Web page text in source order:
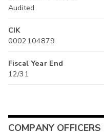
Audited
CIK
0002104879
Fiscal Year End
12/31
COMPANY